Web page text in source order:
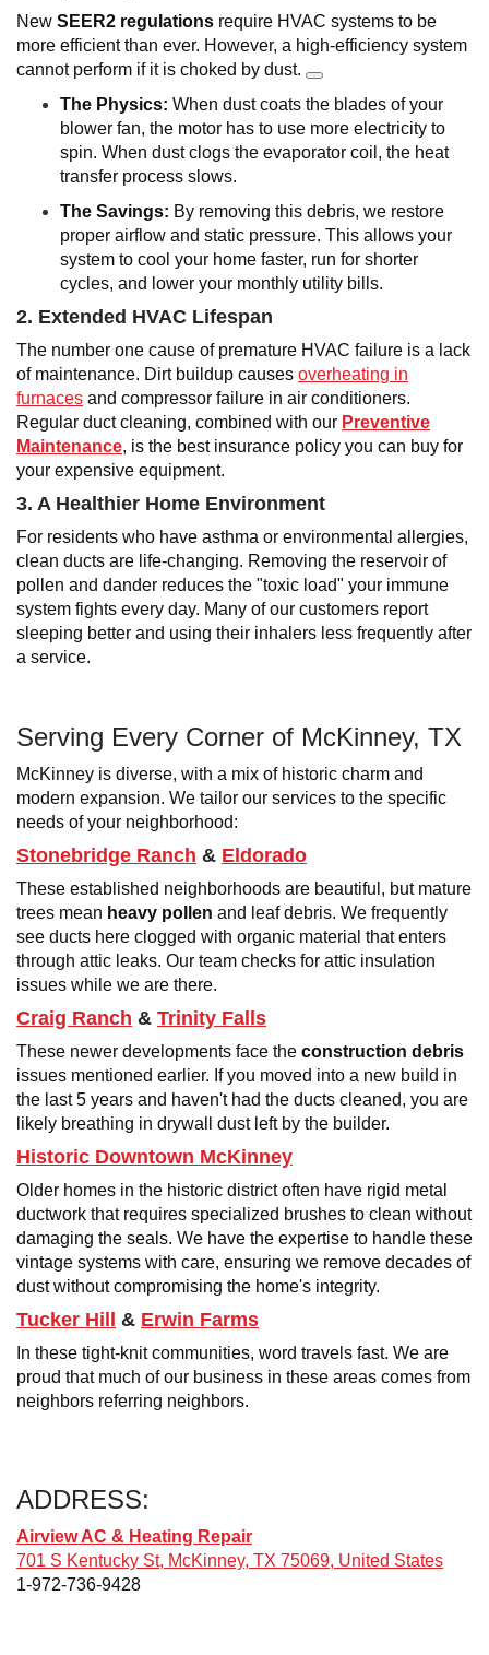
New SEER2 regulations require HVAC systems to be
more efficient than ever. However, a high-efficiency system
cannot perform if it is choked by dust.
The Physics: When dust coats the blades of your
blower fan, the motor has to use more electricity to
spin. When dust clogs the evaporator coil, the heat
transfer process slows.
The Savings: By removing this debris, we restore
proper airflow and static pressure. This allows your
system to cool your home faster, run for shorter
cycles, and lower your monthly utility bills.
2. Extended HVAC Lifespan
The number one cause of premature HVAC failure is a lack
of maintenance. Dirt buildup causes overheating in
furnaces and compressor failure in air conditioners.
Regular duct cleaning, combined with our Preventive
Maintenance, is the best insurance policy you can buy for
your expensive equipment.
3. A Healthier Home Environment
For residents who have asthma or environmental allergies,
clean ducts are life-changing. Removing the reservoir of
pollen and dander reduces the "toxic load" your immune
system fights every day. Many of our customers report
sleeping better and using their inhalers less frequently after
a service.
Serving Every Corner of McKinney, TX
McKinney is diverse, with a mix of historic charm and
modern expansion. We tailor our services to the specific
needs of your neighborhood:
Stonebridge Ranch & Eldorado
These established neighborhoods are beautiful, but mature
trees mean heavy pollen and leaf debris. We frequently
see ducts here clogged with organic material that enters
through attic leaks. Our team checks for attic insulation
issues while we are there.
Craig Ranch & Trinity Falls
These newer developments face the construction debris
issues mentioned earlier. If you moved into a new build in
the last 5 years and haven't had the ducts cleaned, you are
likely breathing in drywall dust left by the builder.
Historic Downtown McKinney
Older homes in the historic district often have rigid metal
ductwork that requires specialized brushes to clean without
damaging the seals. We have the expertise to handle these
vintage systems with care, ensuring we remove decades of
dust without compromising the home's integrity.
Tucker Hill & Erwin Farms
In these tight-knit communities, word travels fast. We are
proud that much of our business in these areas comes from
neighbors referring neighbors.
ADDRESS:
Airview AC & Heating Repair
701 S Kentucky St, McKinney, TX 75069, United States
1-972-736-9428